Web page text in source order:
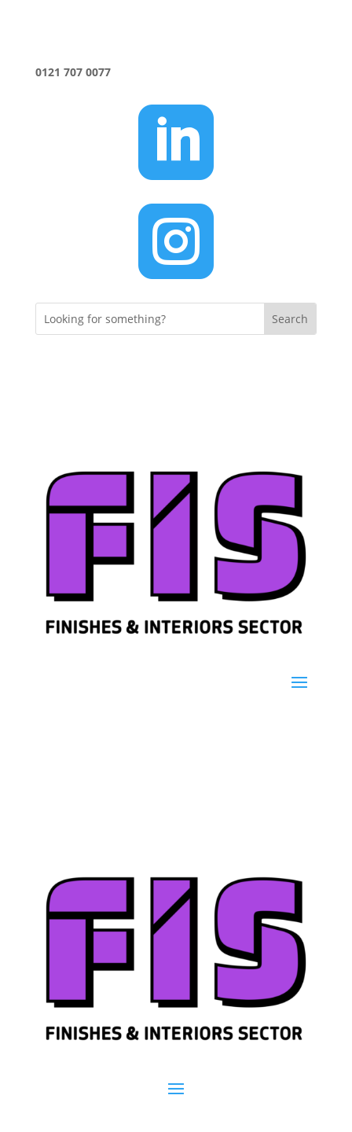
0121 707 0077

